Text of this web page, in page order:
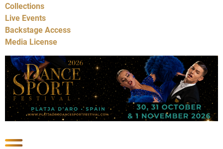
Collections
Live Events
Backstage Access
Media License